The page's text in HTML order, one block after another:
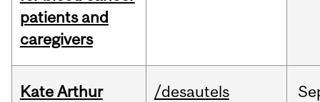
patients and
caregivers
Kate Arthur
/desautels